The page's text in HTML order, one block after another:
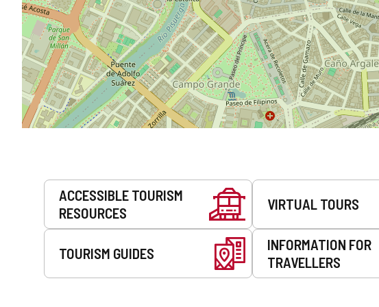
Services
ACCESSIBLE TOURISM
RESOURCES
VIRTUAL TOURS
TOURISM GUIDES
INFORMATION FOR
TRAVELLERS